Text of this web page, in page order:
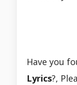
Have you
Lyrics?,